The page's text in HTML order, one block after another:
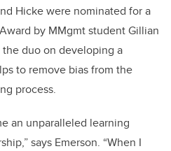
Hicke were nominated for a
by MMgmt student Gillian
duo on developing a
to remove bias from the
process.
an unparalleled learning
says Emerson. “When I